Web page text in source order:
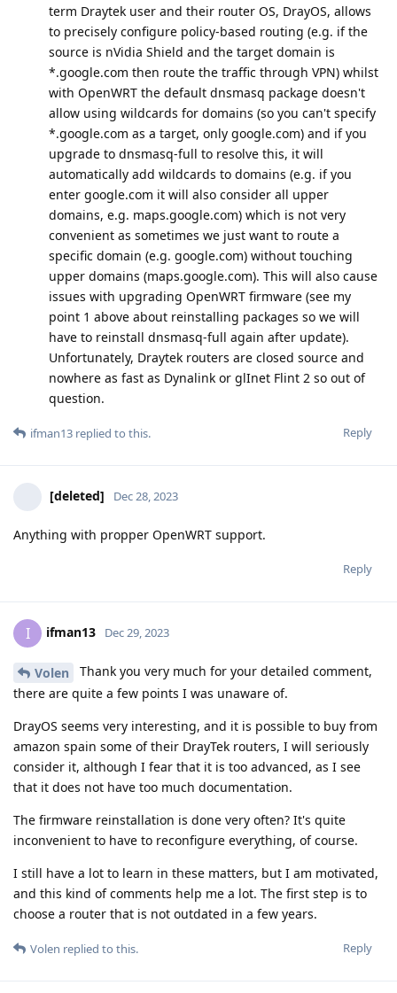
term Draytek user and their router OS, DrayOS, allows
to precisely configure policy-based routing (e.g. if the
source is nVidia Shield and the target domain is
*.google.com then route the traffic through VPN) whilst
with OpenWRT the default dnsmasq package doesn't
allow using wildcards for domains (so you can't specify
*.google.com as a target, only google.com) and if you
upgrade to dnsmasq-full to resolve this, it will
automatically add wildcards to domains (e.g. if you
enter google.com it will also consider all upper
domains, e.g. maps.google.com) which is not very
convenient as sometimes we just want to route a
specific domain (e.g. google.com) without touching
upper domains (maps.google.com). This will also cause
issues with upgrading OpenWRT firmware (see my
point 1 above about reinstalling packages so we will
have to reinstall dnsmasq-full again after update).
Unfortunately, Draytek routers are closed source and
nowhere as fast as Dynalink or glInet Flint 2 so out of
question.
Reply
ifman13 replied to this.
[deleted] Dec 28, 2023
Anything with propper OpenWRT support.
Reply
I ifman13 Dec 29, 2023
Volen
Thank you very much for your detailed comment,
there are quite a few points I was unaware of.
DrayOS seems very interesting, and it is possible to buy from
amazon spain some of their DrayTek routers, I will seriously
consider it, although I fear that it is too advanced, as I see
that it does not have too much documentation.
The firmware reinstallation is done very often? It's quite
inconvenient to have to reconfigure everything, of course.
I still have a lot to learn in these matters, but I am motivated,
and this kind of comments help me a lot. The first step is to
choose a router that is not outdated in a few years.
Reply
Volen replied to this.